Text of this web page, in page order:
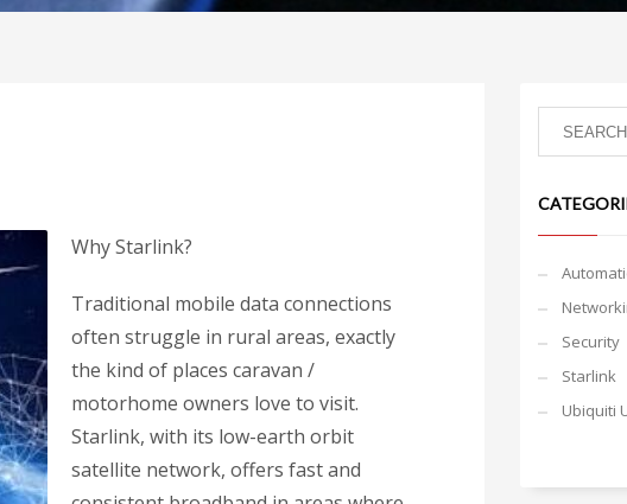
Why Starlink?
Traditional mobile data connections
often struggle in rural areas, exactly
the kind of places caravan /
motorhome owners love to visit.
Starlink, with its low-earth orbit
satellite network, offers fast and
Security
Starlink
Ubiquiti